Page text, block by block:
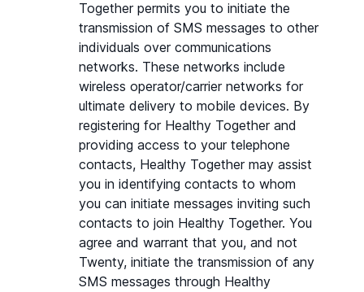
Together permits you to initiate the
transmission of SMS messages to other
individuals over communications
networks. These networks include
wireless operator/carrier networks for
ultimate delivery to mobile devices. By
registering for Healthy Together and
providing access to your telephone
contacts, Healthy Together may assist
you in identifying contacts to whom
you can initiate messages inviting such
contacts to join Healthy Together. You
agree and warrant that you, and not
Twenty, initiate the transmission of any
SMS messages through Healthy